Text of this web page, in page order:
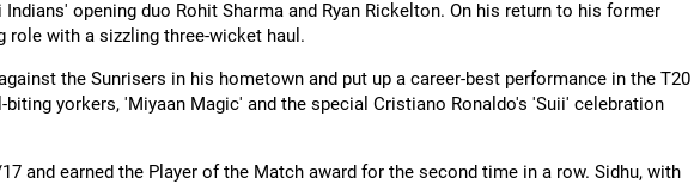
opening duo Rohit Sharma and Ryan Rickelton. On his return to his former
role with a sizzling three-wicket haul.
the Sunrisers in his hometown and put up a career-best performance in the T20
yorkers, 'Miyaan Magic' and the special Cristiano Ronaldo's 'Suii' celebration
and earned the Player of the Match award for the second time in a row. Sidhu, with